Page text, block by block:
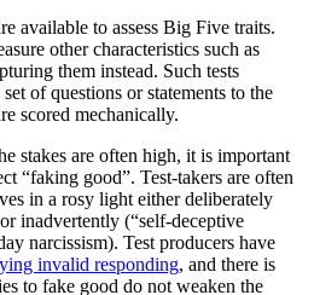
available to assess Big Five traits.
other characteristics such as
them instead. Such tests
of questions or statements to the
scored mechanically.
stakes are often high, it is important
“faking good”. Test-takers are often
in a rosy light either deliberately
inadvertently (“self-deceptive
narcissism). Test producers have
invalid responding, and there is
to fake good do not weaken the